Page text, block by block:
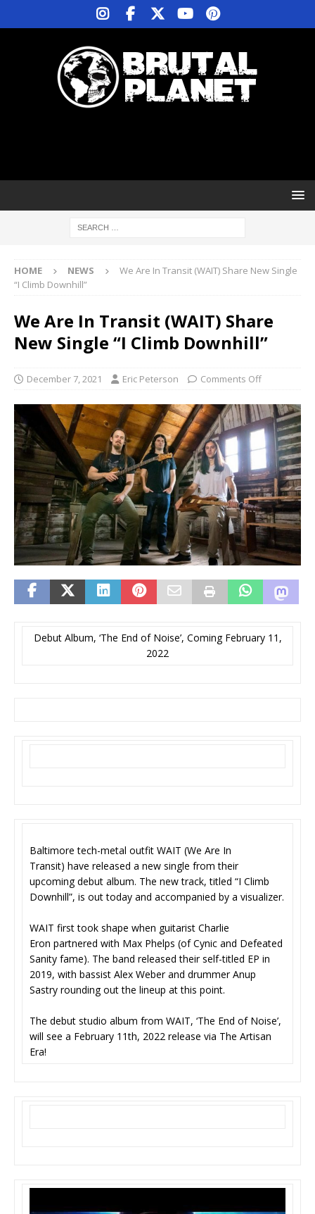
HOME NEWS
We Are In Transit (WAIT) Share New Single
“I Climb Downhill”
We Are In Transit (WAIT) Share
New Single “I Climb Downhill”
December 7, 2021 Eric Peterson Comments Off
Debut Album, ‘The End of Noise’, Coming February 11,
2022
Baltimore tech-metal outfit WAIT (We Are In
Transit) have released a new single from their
upcoming debut album. The new track, titled “I Climb
Downhill”, is out today and accompanied by a visualizer.
WAIT first took shape when guitarist Charlie
Eron partnered with Max Phelps (of Cynic and Defeated
Sanity fame). The band released their self-titled EP in
2019, with bassist Alex Weber and drummer Anup
Sastry rounding out the lineup at this point.
The debut studio album from WAIT, ‘The End of Noise’,
will see a February 11th, 2022 release via The Artisan
Era!